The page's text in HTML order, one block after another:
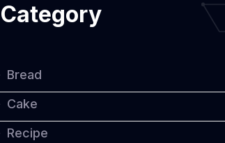
Category
Bread
Cake
Recipe